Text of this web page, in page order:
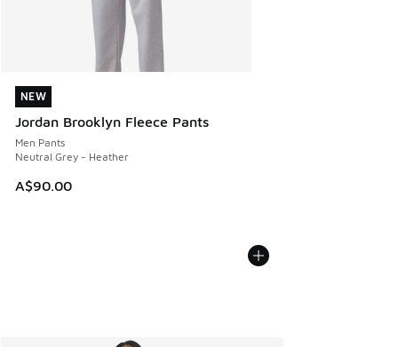
NEW
Jordan Brooklyn Fleece Pants
Men Pants
Neutral Grey - Heather
A$90.00
NEW